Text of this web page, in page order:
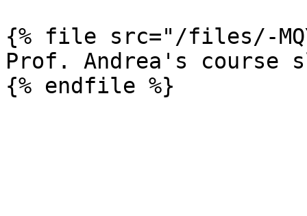
{% file src="/files/-
Prof. Andrea's course